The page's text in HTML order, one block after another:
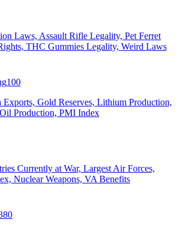
Laws, Assault Rifle Legality, Pet Ferret
THC Gummies Legality, Weird Laws
100
Exports, Gold Reserves, Lithium Production,
Production, PMI Index
Currently at War, Largest Air Forces,
Nuclear Weapons, VA Benefits